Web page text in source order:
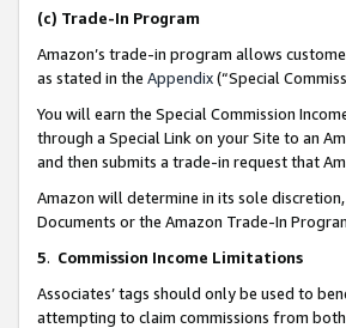
(c) Trade-In Program
Amazon’s trade-in program allows
as stated in the Appendix(“Special
You will earn the Special Commission
through a Special Link on your Site to an
and then submits a trade-in request that
Amazon will determine in its sole
Documents or the Amazon Trade-In
5. Commission Income Limitations
Associates’ tags should only be used to
attempting to claim commissions from